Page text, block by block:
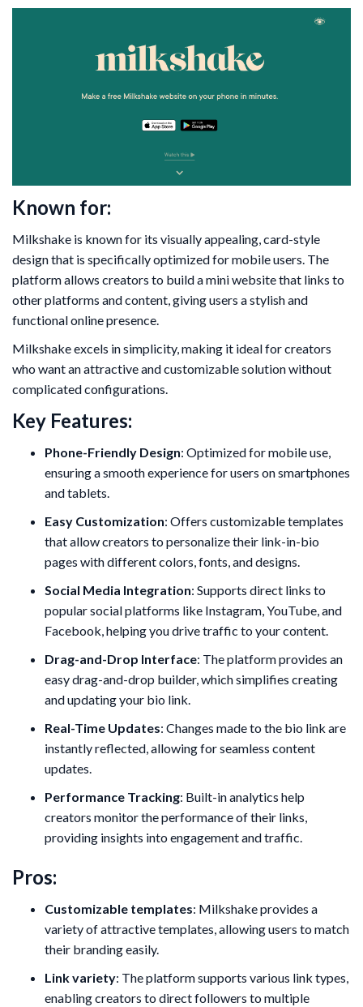
Known for:
Milkshake is known for its visually appealing, card-style
design that is specifically optimized for mobile users. The
platform allows creators to build a mini website that links to
other platforms and content, giving users a stylish and
functional online presence.
Milkshake excels in simplicity, making it ideal for creators
who want an attractive and customizable solution without
complicated configurations.
Key Features:
Phone-Friendly Design: Optimized for mobile use,
ensuring a smooth experience for users on smartphones
and tablets.
Easy Customization: Offers customizable templates
that allow creators to personalize their link-in-bio
pages with different colors, fonts, and designs.
Social Media Integration: Supports direct links to
popular social platforms like Instagram, YouTube, and
Facebook, helping you drive traffic to your content.
Drag-and-Drop Interface: The platform provides an
easy drag-and-drop builder, which simplifies creating
and updating your bio link.
Real-Time Updates: Changes made to the bio link are
instantly reflected, allowing for seamless content
updates.
Performance Tracking: Built-in analytics help
creators monitor the performance of their links,
providing insights into engagement and traffic.
Pros:
Customizable templates: Milkshake provides a
variety of attractive templates, allowing users to match
their branding easily.
Link variety: The platform supports various link types,
enabling creators to direct followers to multiple